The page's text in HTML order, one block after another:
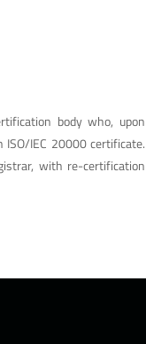
body who, upon
IEC 20000 certificate.
with re-certification